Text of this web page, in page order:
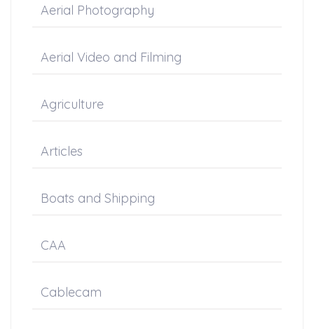
Aerial Photography
Aerial Video and Filming
Agriculture
Articles
Boats and Shipping
CAA
Cablecam